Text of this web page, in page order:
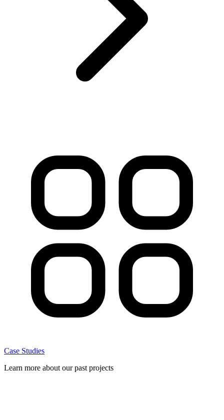
Case Studies
Learn more about our past projects